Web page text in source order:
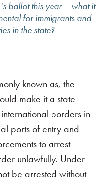
ballot this year – what it
for immigrants and
in the state?
known as, the
make it a state
borders in
ports of entry and
to arrest
unlawfully. Under
be arrested without